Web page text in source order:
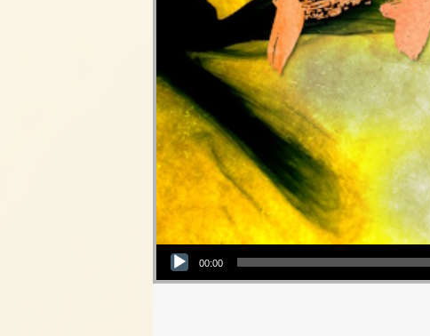
Audio Player
00:00